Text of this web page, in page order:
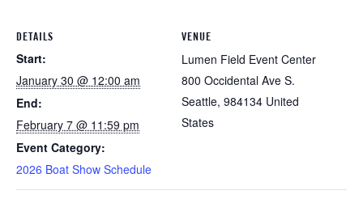
DETAILS
Start:
January 30 @ 12:00 am
End:
February 7 @ 11:59 pm
Event Category:
2026 Boat Show Schedule
VENUE
Lumen Field Event Center
800 Occidental Ave S.
Seattle, 984134 United
States